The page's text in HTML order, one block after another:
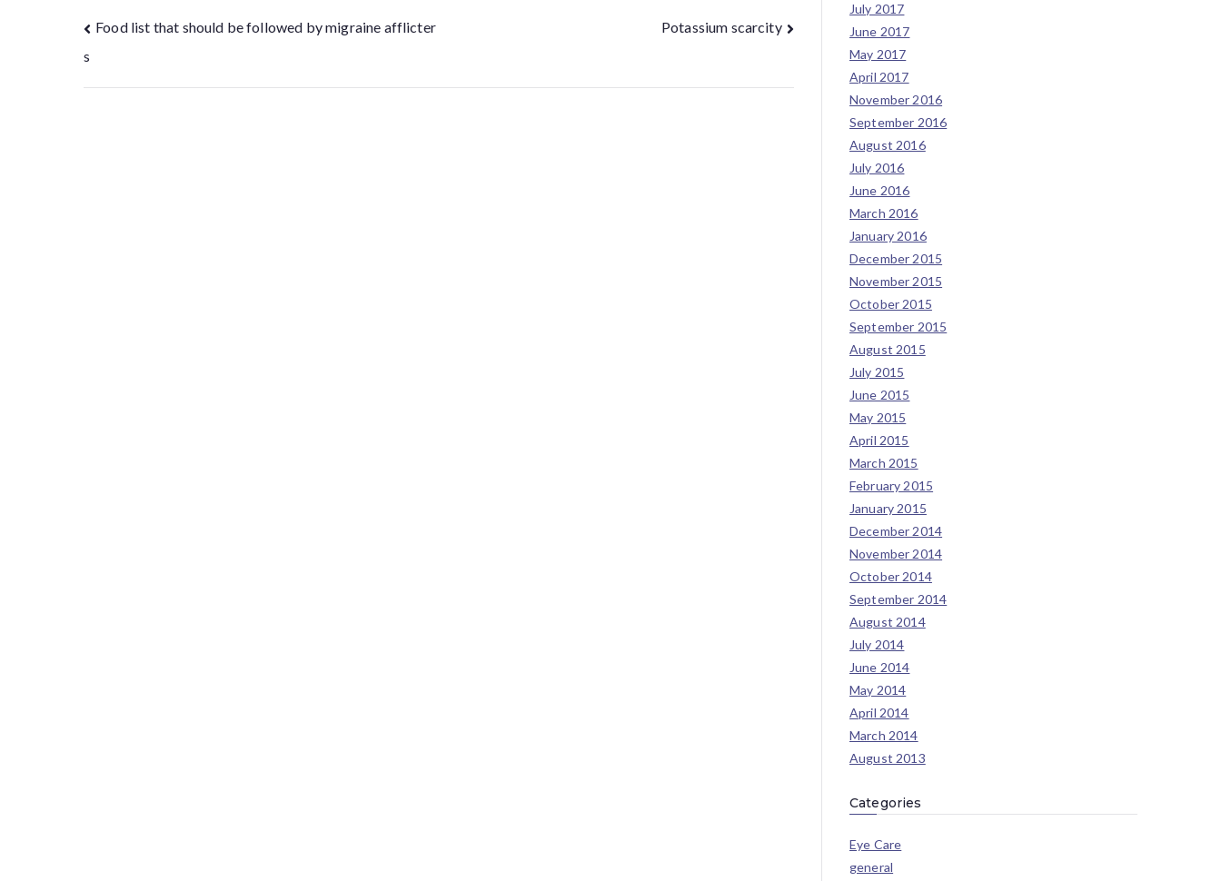
Food list that should be followed by migraine afflicter
s
Potassium scarcity
July 2017
June 2017
May 2017
April 2017
November 2016
September 2016
August 2016
July 2016
June 2016
March 2016
January 2016
December 2015
November 2015
October 2015
September 2015
August 2015
July 2015
June 2015
May 2015
April 2015
March 2015
February 2015
January 2015
December 2014
November 2014
October 2014
September 2014
August 2014
July 2014
June 2014
May 2014
April 2014
March 2014
August 2013
Categories
Eye Care
general